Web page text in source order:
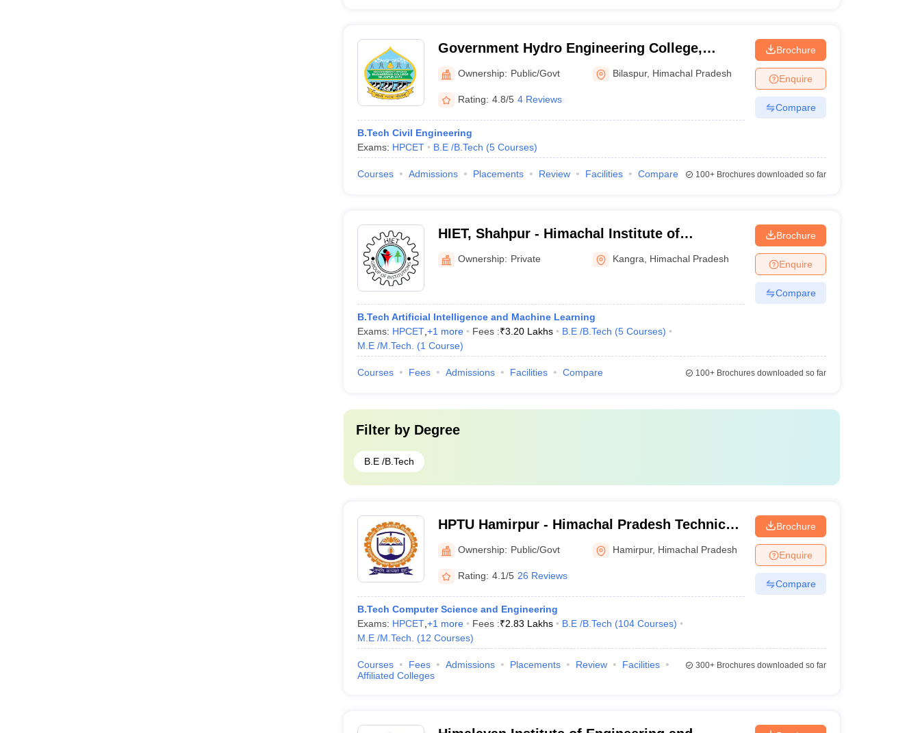
Government Hydro Engineering College,
Bilaspur
Ownership: Public/Govt Bilaspur, Himachal Pradesh
Rating: 4.8/5 4 Reviews
B.Tech Civil Engineering
Exams: HPCET B.E /B.Tech (5 Courses)
Brochure
Enquire
Compare
Courses Admissions Placements Review Facilities Compare 100+Brochures downloaded so far
HIET, Shahpur - Himachal Institute of
Engineering and Technology, Shahpur
Ownership: Private Kangra Himachal Pradesh
B.Tech Artificial Intelligence and Machine Learning
Exams: HPCET, +1 more Fees :₹3.20 Lakhs B.E /B.Tech (5 Courses)
M.E /M.Tech.
(1 Course)
Brochure
Enquire
Compare
Courses Fees Admissions Facilities Compare 100+Brochures downloaded so far
Filter by Degree
B.E /B.Tech
HPTU Hamirpur - Himachal Pradesh Technical
University, Hamirpur
Ownership: Public/Govt Hamirpur, Himachal Pradesh
Rating: 4.1/5 26 Reviews
B.Tech Computer Science and Engineering
Exams: HPCET, +1 more Fees :₹2.83 Lakhs B.E /B.Tech (104 Courses)
M.E /M.Tech.
(12 Courses)
Brochure
Enquire
Compare
Courses Fees Admissions Placements Review
Facilities
Affiliated Colleges
300+Brochures downloaded so far